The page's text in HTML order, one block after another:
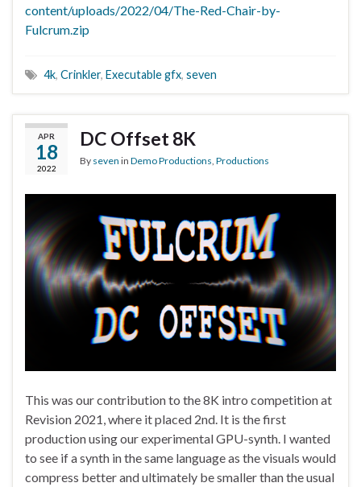
content/uploads/2022/04/The-Red-Chair-by-
Fulcrum.zip
4k, Crinkler, Executable gfx, seven
APR
18
2022
DC Offset 8K
By seven in Demo Productions, Productions
This was our contribution to the 8K intro competition at
Revision 2021, where it placed 2nd. It is the first
production using our experimental GPU-synth. I wanted
to see if a synth in the same language as the visuals would
compress better and ultimately be smaller than the usual